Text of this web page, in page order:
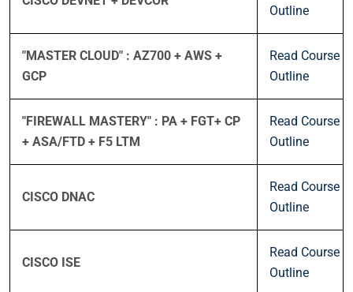
Outline
"MASTER CLOUD" : AZ700 + AWS +
GCP
Read Course
Outline
"FIREWALL MASTERY" : PA + FGT+ CP
+ ASA/FTD + F5 LTM
Read Course
Outline
CISCO DNAC
Read Course
Outline
CISCO ISE
Read Course
Outline